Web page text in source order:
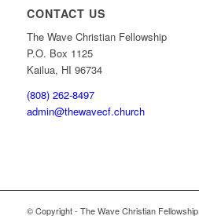
CONTACT US
The Wave Christian Fellowship
P.O. Box 1125
Kailua, HI 96734
(808) 262-8497
admin@thewavecf.church
© Copyright - The Wave Christian Fellowship